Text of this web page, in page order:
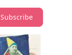
Subscribe